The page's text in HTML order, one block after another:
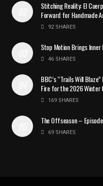
Stitching Reality: El
Forward for Handmade
92 SHARES
Stop Motion Brings Inner
46 SHARES
BBC’s “Trails Will
Fire for the 2026 Winter
169 SHARES
The Offseason –
69 SHARES